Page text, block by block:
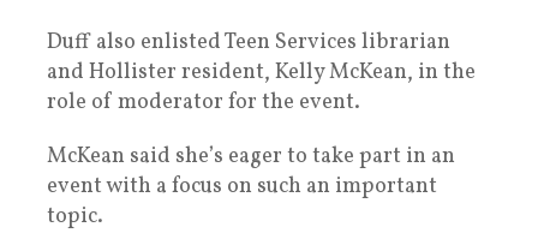
Duff also enlisted Teen Services librarian
and Hollister resident, Kelly McKean, in the
role of moderator for the event.
McKean said she’s eager to take part in an
event with a focus on such an important
topic.